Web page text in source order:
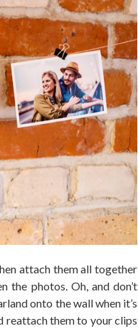
attach them all together
the photos. Oh, and don’t
onto the wall when it’s
reattach them to your clips